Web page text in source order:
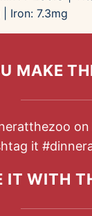
Iron: 7.3mg
MAKE
on
it
IT WITH